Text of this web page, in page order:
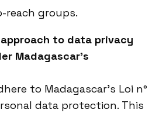
reach groups.
approach to data privacy
Madagascar’s
to Madagascar’s Loi n°
data protection. This